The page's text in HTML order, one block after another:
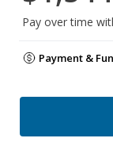
Pay over time
Payment &